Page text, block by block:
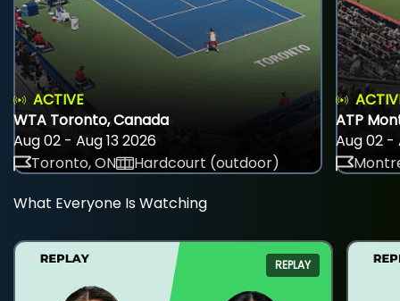
ACTIVE
WTA Toronto, Canada
Aug 02 - Aug 13 2026
Toronto, ON
Hardcourt (outdoor)
ATP
Aug 02 -
What Everyone Is Watching
REPLAY